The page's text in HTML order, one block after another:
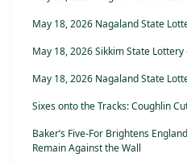
May 18, 2026 Nagaland State
May 18, 2026 Sikkim State
May 18, 2026 Nagaland State
Sixes onto the Tracks: Coughlin
Baker’s Five-For Brightens
Remain Against the Wall